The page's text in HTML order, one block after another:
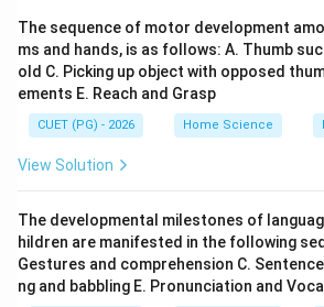
The sequence of motor development
ms and hands, is as follows: A. Thumb
old C. Picking up object with opposed
ements E. Reach and Grasp
CUET (PG) - 2026 Home Science
View Solution
The developmental milestones of
hildren are manifested in the following
Gestures and comprehension C.
ng and babbling E. Pronunciation and